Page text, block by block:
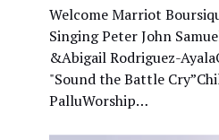
Welcome Marriot
Singing Peter John
&Abigail Rodriguez-
"Sound the Battle
PalluWorship…